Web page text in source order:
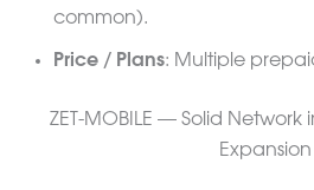
common).
Price / Plans: Multiple
ZET-MOBILE — Solid Network
Expansion